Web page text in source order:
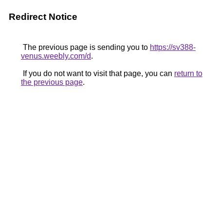
Redirect Notice
The previous page is sending you to https://sv388-
venus.weebly.com/d.
If you do not want to visit that page, you can return to
the previous page.